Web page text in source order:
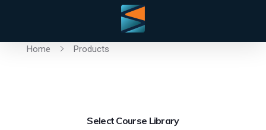
Home Products
Select Course Library